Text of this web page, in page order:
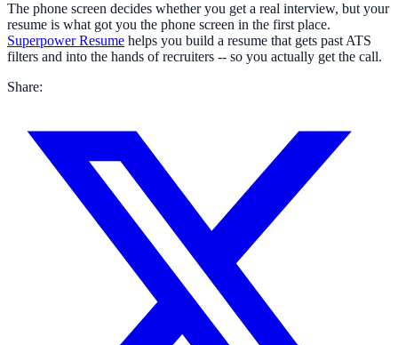
The phone screen decides whether you get a real interview, but your
resume is what got you the phone screen in the first place.
Superpower Resume helps you build a resume that gets past ATS
filters and into the hands of recruiters -- so you actually get the call.
Share: